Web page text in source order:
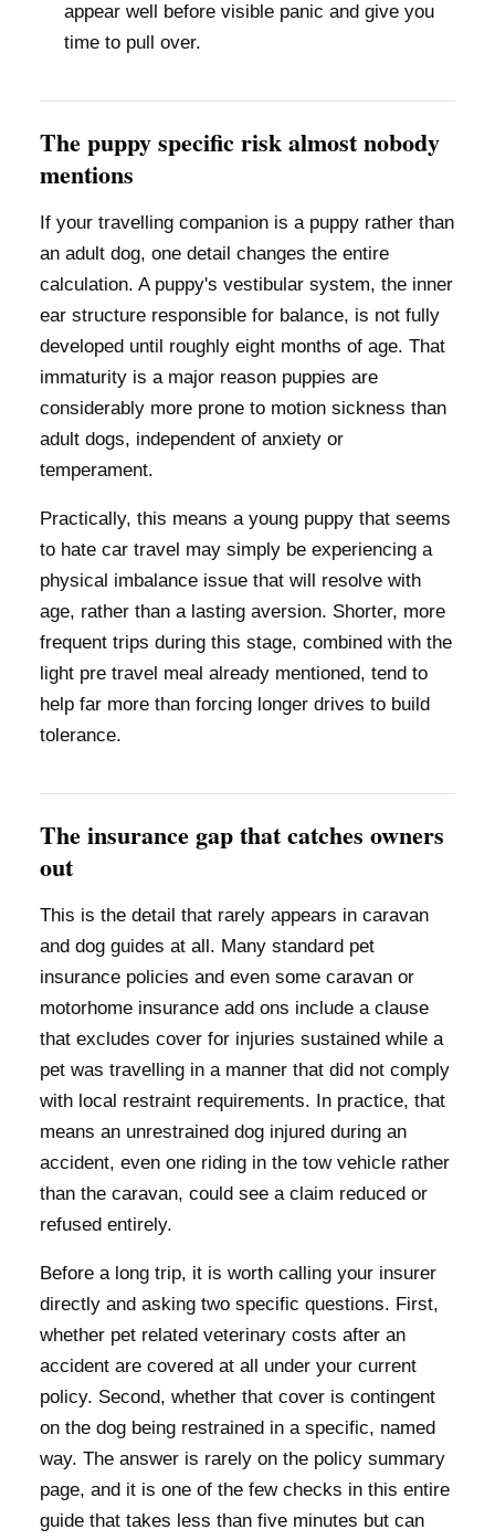
appear well before visible panic and give you
time to pull over.
The puppy specific risk almost nobody
mentions
If your travelling companion is a puppy rather than
an adult dog, one detail changes the entire
calculation. A puppy's vestibular system, the inner
ear structure responsible for balance, is not fully
developed until roughly eight months of age. That
immaturity is a major reason puppies are
considerably more prone to motion sickness than
adult dogs, independent of anxiety or
temperament.
Practically, this means a young puppy that seems
to hate car travel may simply be experiencing a
physical imbalance issue that will resolve with
age, rather than a lasting aversion. Shorter, more
frequent trips during this stage, combined with the
light pre travel meal already mentioned, tend to
help far more than forcing longer drives to build
tolerance.
The insurance gap that catches owners
out
This is the detail that rarely appears in caravan
and dog guides at all. Many standard pet
insurance policies and even some caravan or
motorhome insurance add ons include a clause
that excludes cover for injuries sustained while a
pet was travelling in a manner that did not comply
with local restraint requirements. In practice, that
means an unrestrained dog injured during an
accident, even one riding in the tow vehicle rather
than the caravan, could see a claim reduced or
refused entirely.
Before a long trip, it is worth calling your insurer
directly and asking two specific questions. First,
whether pet related veterinary costs after an
accident are covered at all under your current
policy. Second, whether that cover is contingent
on the dog being restrained in a specific, named
way. The answer is rarely on the policy summary
page, and it is one of the few checks in this entire
guide that takes less than five minutes but can